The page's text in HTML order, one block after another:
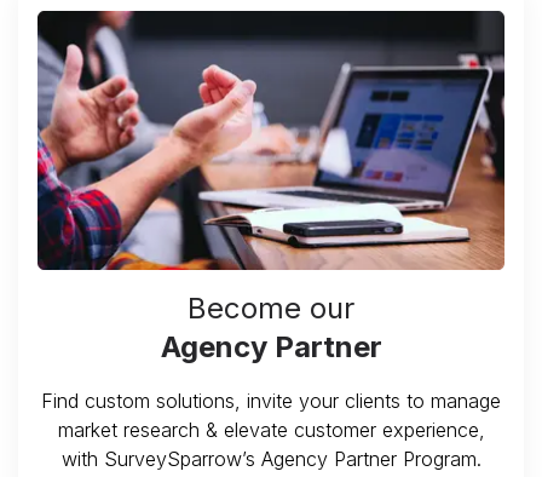
Become our
Agency Partner
Find custom solutions, invite your clients to manage
market research & elevate customer experience,
with SurveySparrow’s Agency Partner Program.